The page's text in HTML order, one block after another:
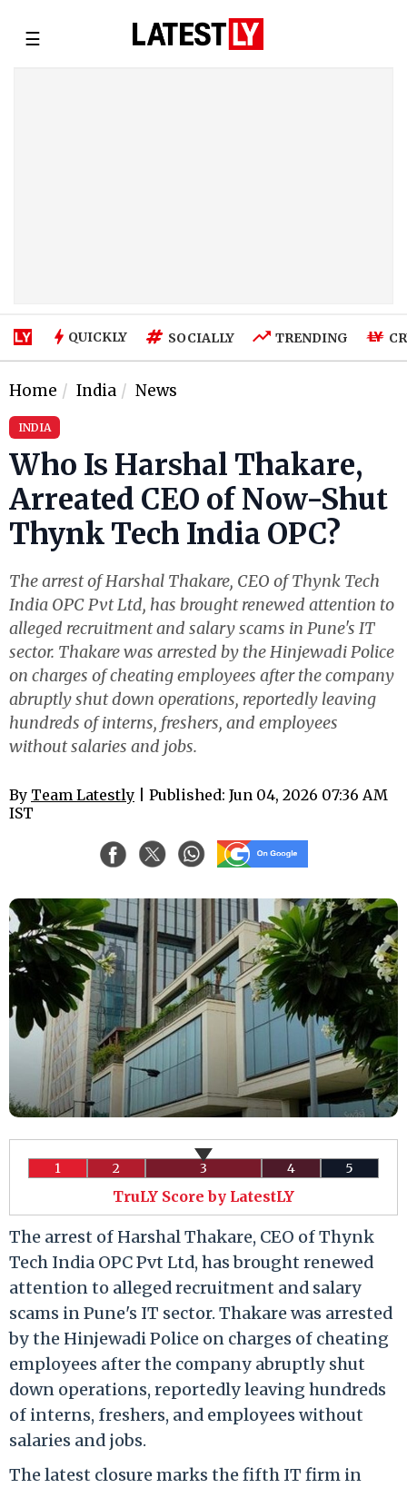
☰
QUICKLY SOCIALLY TRENDING
Home India News
INDIA
Who Is Harshal Thakare,
Arreated CEO of Now-Shut
Thynk Tech India OPC?
The arrest of Harshal Thakare, CEO of Thynk Tech
India OPC Pvt Ltd, has brought renewed attention to
alleged recruitment and salary scams in Pune's IT
sector. Thakare was arrested by the Hinjewadi Police
on charges of cheating employees after the company
abruptly shut down operations, reportedly leaving
hundreds of interns, freshers, and employees
without salaries and jobs.
By Team Latestly | Published: Jun 04, 2026 07:36 AM
IST
1 2 3 4 5
TruLY Score by LatestLY
The arrest of Harshal Thakare, CEO of Thynk
Tech India OPC Pvt Ltd, has brought renewed
attention to alleged recruitment and salary
scams in Pune's IT sector. Thakare was arrested
by the Hinjewadi Police on charges of cheating
employees after the company abruptly shut
down operations, reportedly leaving hundreds
of interns, freshers, and employees without
salaries and jobs.
The latest closure marks the fifth IT firm in